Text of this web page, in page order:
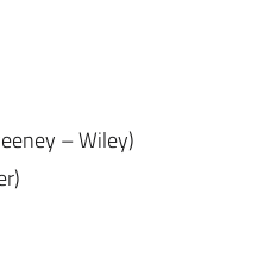
– Wiley)